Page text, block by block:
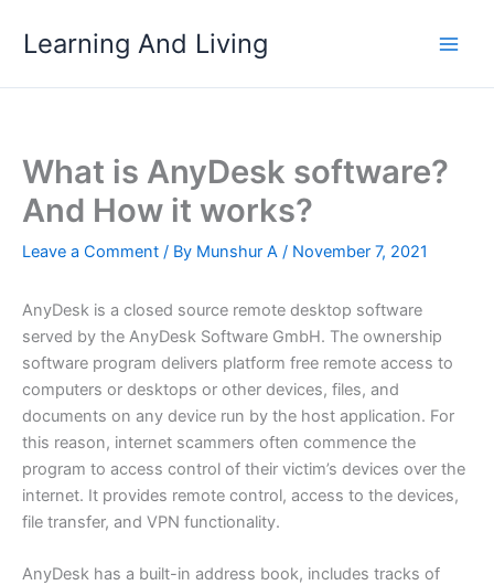
Learning And Living
What is AnyDesk software?
And How it works?
Leave a Comment / By Munshur A / November 7, 2021
AnyDesk is a closed source remote desktop software
served by the AnyDesk Software GmbH. The ownership
software program delivers platform free remote access to
computers or desktops or other devices, files, and
documents on any device run by the host application. For
this reason, internet scammers often commence the
program to access control of their victim’s devices over the
internet. It provides remote control, access to the devices,
file transfer, and VPN functionality.
AnyDesk has a built-in address book, includes tracks of